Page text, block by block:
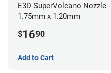
E3D SuperVolcano Nozzle -
1.75mm x 1.20mm
$1690
Add to Cart